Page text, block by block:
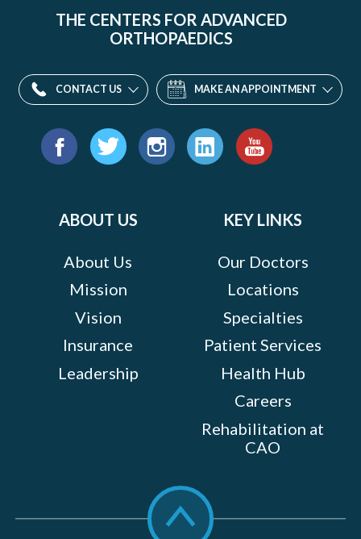
THE CENTERS FOR ADVANCED
ORTHOPAEDICS
CONTACT US MAKE AN APPOINTMENT
Find
ABOUT US
About Us
Mission
Vision
Insurance
Leadership
KEY LINKS
Our Doctors
Locations
Specialties
Patient Services
Health Hub
Careers
Rehabilitation at
CAO
Scroll
to